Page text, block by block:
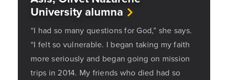
University alumna
“I had so many questions for God,” she says.
“I felt so vulnerable. I began taking my faith
more seriously and began going on mission
trips in 2014. My friends who died had so